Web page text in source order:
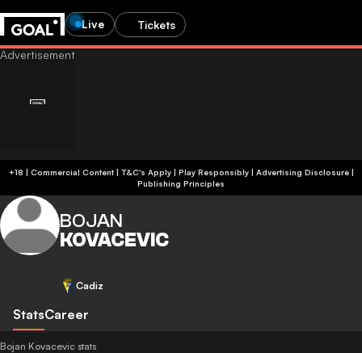
Live Tickets
+18 | Commercial Content | T&C's Apply | Play Responsibly| Advertising Disclosure|
Publishing Principles
BOJAN
KOVACEVIC
Cadiz
StatsCareer
Bojan Kovacevic stats